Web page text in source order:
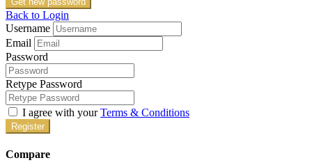
Back to Login
Username
Email
Password
Retype Password
I agree with yourTerms & Conditions
Register
Compare